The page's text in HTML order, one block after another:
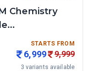
Chemistry
STARTS FROM
6,999 9,999
3 variants available